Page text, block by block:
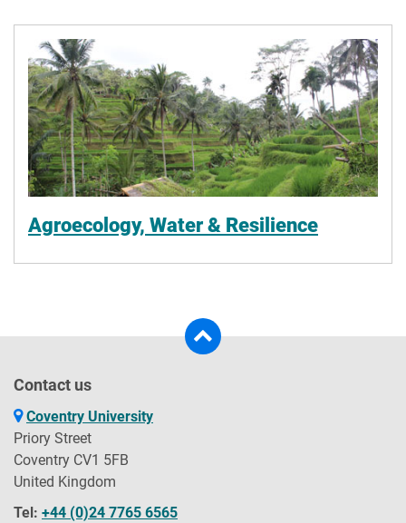
Agroecology, Water & Resilience
Contact us
Coventry University
Priory Street
Coventry CV1 5FB
United Kingdom
Tel: +44 (0)24 7765 6565